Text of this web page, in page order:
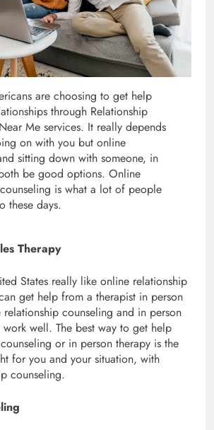
are choosing to get help
through Relationship
Me services. It really depends
on with you but online
sitting down with someone, in
be good options. Online
is what a lot of people
these days.
Therapy
States really like online relationship
get help from a therapist in person
counseling and in person
well. The best way to get help
or in person therapy is the
for you and your situation, with
counseling.